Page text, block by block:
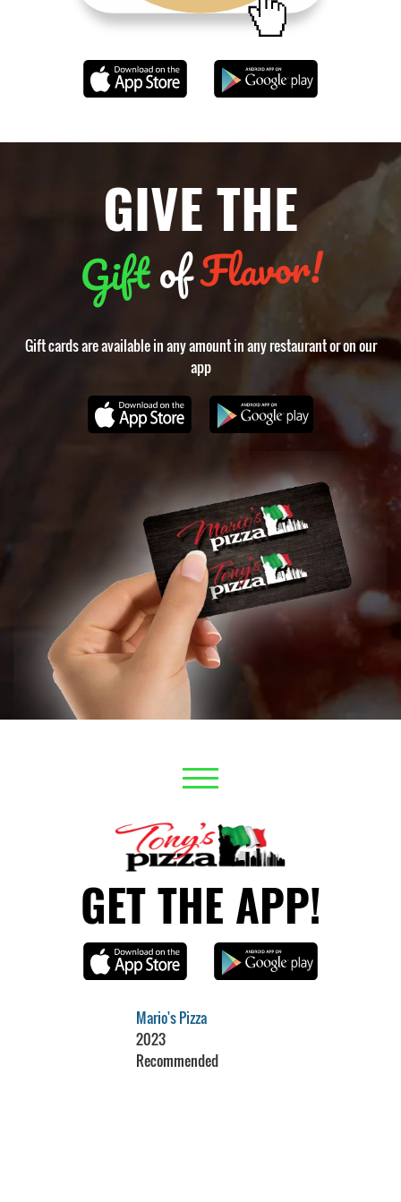
GIVE THE
GiftofFlavor!
Gift cards are available in any amount in any restaurant or on our
app
GET THE APP!
Mario's Pizza
2023
Recommended